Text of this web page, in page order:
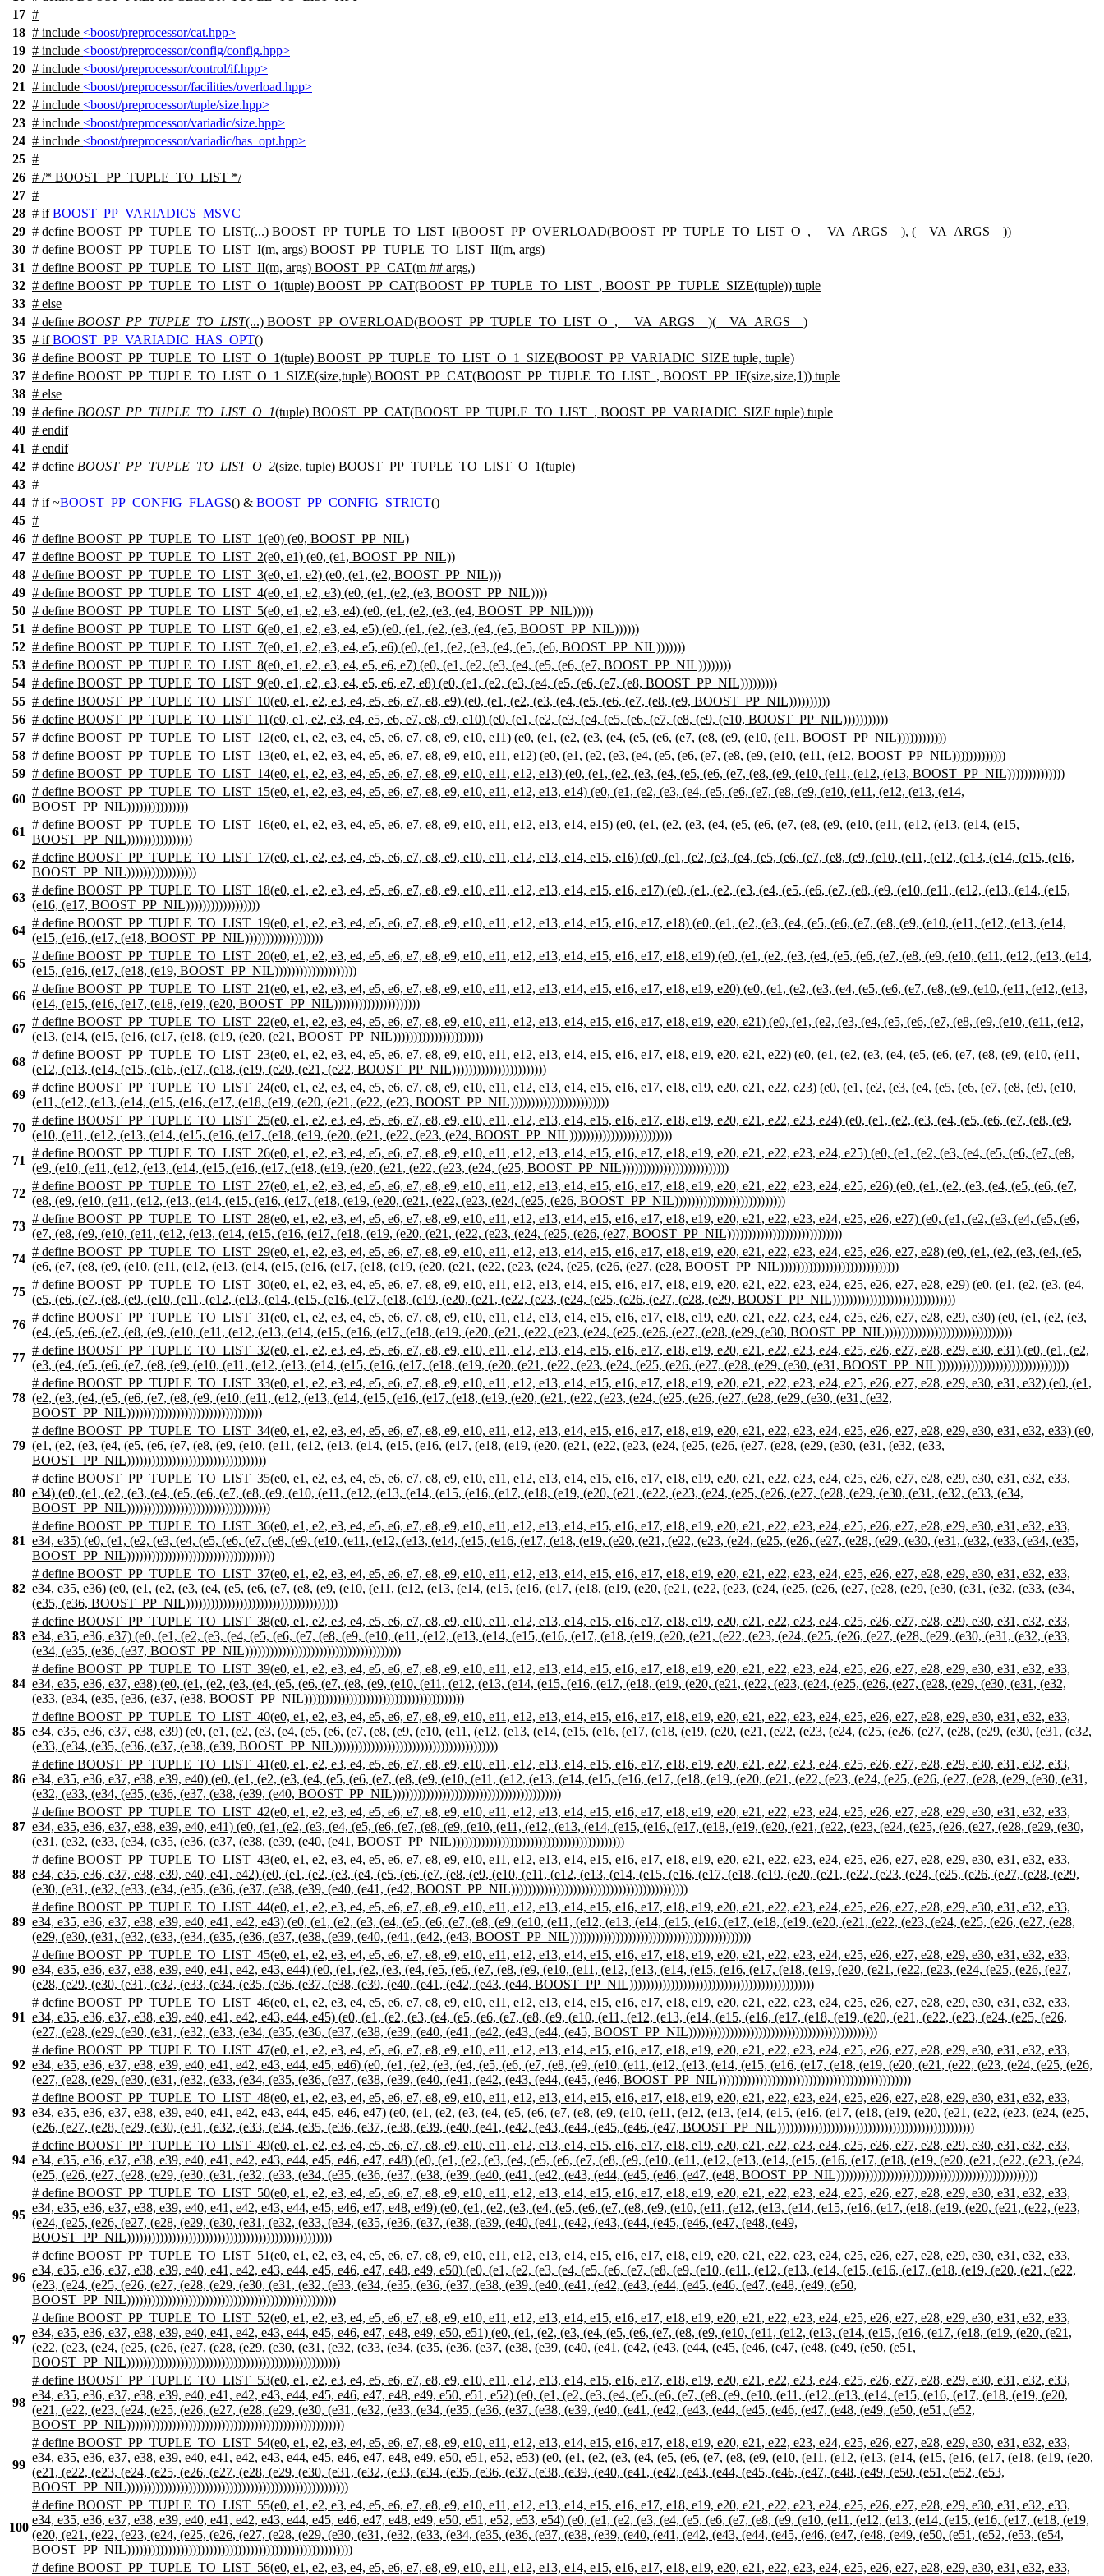
17 #
18 # include <boost/preprocessor/cat.hpp>
19 # include <boost/preprocessor/config/config.hpp>
20 # include <boost/preprocessor/control/if.hpp>
21 # include <boost/preprocessor/facilities/overload.hpp>
22 # include <boost/preprocessor/tuple/size.hpp>
23 # include <boost/preprocessor/variadic/size.hpp>
24 # include <boost/preprocessor/variadic/has_opt.hpp>
25 #
26 # /* BOOST_PP_TUPLE_TO_LIST */
27 #
28 # if BOOST_PP_VARIADICS_MSVC
29 # define BOOST_PP_TUPLE_TO_LIST(...) BOOST_PP_TUPLE_TO_LIST_I(BOOST_PP_OVERLOAD(BOOST_PP_TUPLE_TO_LIST_O_, __VA_ARGS__), (__VA_ARGS__))
30 # define BOOST_PP_TUPLE_TO_LIST_I(m, args) BOOST_PP_TUPLE_TO_LIST_II(m, args)
31 # define BOOST_PP_TUPLE_TO_LIST_II(m, args) BOOST_PP_CAT(m ## args,)
32 # define BOOST_PP_TUPLE_TO_LIST_O_1(tuple) BOOST_PP_CAT(BOOST_PP_TUPLE_TO_LIST_, BOOST_PP_TUPLE_SIZE(tuple)) tuple
33 # else
34 # define BOOST_PP_TUPLE_TO_LIST(...) BOOST_PP_OVERLOAD(BOOST_PP_TUPLE_TO_LIST_O_, __VA_ARGS__)(__VA_ARGS__)
35 # if BOOST_PP_VARIADIC_HAS_OPT()
36 # define BOOST_PP_TUPLE_TO_LIST_O_1(tuple) BOOST_PP_TUPLE_TO_LIST_O_1_SIZE(BOOST_PP_VARIADIC_SIZE tuple, tuple)
37 # define BOOST_PP_TUPLE_TO_LIST_O_1_SIZE(size,tuple) BOOST_PP_CAT(BOOST_PP_TUPLE_TO_LIST_, BOOST_PP_IF(size,size,1)) tuple
38 # else
39 # define BOOST_PP_TUPLE_TO_LIST_O_1(tuple) BOOST_PP_CAT(BOOST_PP_TUPLE_TO_LIST_, BOOST_PP_VARIADIC_SIZE tuple) tuple
40 # endif
41 # endif
42 # define BOOST_PP_TUPLE_TO_LIST_O_2(size, tuple) BOOST_PP_TUPLE_TO_LIST_O_1(tuple)
43 #
44 # if~BOOST_PP_CONFIG_FLAGS() & BOOST_PP_CONFIG_STRICT()
45 #
46 # define BOOST_PP_TUPLE_TO_LIST_1(e0) (e0, BOOST_PP_NIL)
47 # define BOOST_PP_TUPLE_TO_LIST_2(e0, e1) (e0, (e1, BOOST_PP_NIL))
48 # define BOOST_PP_TUPLE_TO_LIST_3(e0, e1, e2) (e0, (e1, (e2, BOOST_PP_NIL)))
49 # define BOOST_PP_TUPLE_TO_LIST_4(e0, e1, e2, e3) (e0, (e1, (e2, (e3, BOOST_PP_NIL))))
50 # define BOOST_PP_TUPLE_TO_LIST_5(e0, e1, e2, e3, e4) (e0, (e1, (e2, (e3, (e4, BOOST_PP_NIL)))))
51 # define BOOST_PP_TUPLE_TO_LIST_6(e0, e1, e2, e3, e4, e5) (e0, (e1, (e2, (e3, (e4, (e5, BOOST_PP_NIL))))))
52 # define BOOST_PP_TUPLE_TO_LIST_7(e0, e1, e2, e3, e4, e5, e6) (e0, (e1, (e2, (e3, (e4, (e5, (e6, BOOST_PP_NIL)))))))
53 # define BOOST_PP_TUPLE_TO_LIST_8(e0, e1, e2, e3, e4, e5, e6, e7) (e0, (e1, (e2, (e3, (e4, (e5, (e6, (e7, BOOST_PP_NIL))))))))
54 # define BOOST_PP_TUPLE_TO_LIST_9(e0, e1, e2, e3, e4, e5, e6, e7, e8) (e0, (e1, (e2, (e3, (e4, (e5, (e6, (e7, (e8, BOOST_PP_NIL)))))))))
55 # define BOOST_PP_TUPLE_TO_LIST_10(e0, e1, e2, e3, e4, e5, e6, e7, e8, e9) (e0, (e1, (e2, (e3, (e4, (e5, (e6, (e7, (e8, (e9, BOOST_PP_NIL))))))))))
56 # define BOOST_PP_TUPLE_TO_LIST_11(e0, e1, e2, e3, e4, e5, e6, e7, e8, e9, e10) (e0, (e1, (e2, (e3, (e4, (e5, (e6, (e7, (e8, (e9, (e10, BOOST_PP_NIL)))))))))))
57 # define BOOST_PP_TUPLE_TO_LIST_12(e0, e1, e2, e3, e4, e5, e6, e7, e8, e9, e10, e11) (e0, (e1, (e2, (e3, (e4, (e5, (e6, (e7, (e8, (e9, (e10, (e11, BOOST_PP_NIL))))))))))))
58 # define BOOST_PP_TUPLE_TO_LIST_13(e0, e1, e2, e3, e4, e5, e6, e7, e8, e9, e10, e11, e12) (e0, (e1, (e2, (e3, (e4, (e5, (e6, (e7, (e8, (e9, (e10, (e11, (e12, BOOST_PP_NIL)))))))))))))
59 # define BOOST_PP_TUPLE_TO_LIST_14(e0, e1, e2, e3, e4, e5, e6, e7, e8, e9, e10, e11, e12, e13) (e0, (e1, (e2, (e3, (e4, (e5, (e6, (e7, (e8, (e9, (e10, (e11, (e12, (e13, BOOST_PP_NIL))))))))))))))
60
# define BOOST_PP_TUPLE_TO_LIST_15(e0, e1, e2, e3, e4, e5, e6, e7, e8, e9, e10, e11, e12, e13, e14) (e0, (e1, (e2, (e3, (e4, (e5, (e6, (e7, (e8, (e9, (e10, (e11, (e12, (e13, (e14,
BOOST_PP_NIL)))))))))))))))
61
# define BOOST_PP_TUPLE_TO_LIST_16(e0, e1, e2, e3, e4, e5, e6, e7, e8, e9, e10, e11, e12, e13, e14, e15) (e0, (e1, (e2, (e3, (e4, (e5, (e6, (e7, (e8, (e9, (e10, (e11, (e12, (e13, (e14, (e15,
BOOST_PP_NIL))))))))))))))))
62
# define BOOST_PP_TUPLE_TO_LIST_17(e0, e1, e2, e3, e4, e5, e6, e7, e8, e9, e10, e11, e12, e13, e14, e15, e16) (e0, (e1, (e2, (e3, (e4, (e5, (e6, (e7, (e8, (e9, (e10, (e11, (e12, (e13, (e14, (e15, (e16,
BOOST_PP_NIL)))))))))))))))))
63
# define BOOST_PP_TUPLE_TO_LIST_18(e0, e1, e2, e3, e4, e5, e6, e7, e8, e9, e10, e11, e12, e13, e14, e15, e16, e17) (e0, (e1, (e2, (e3, (e4, (e5, (e6, (e7, (e8, (e9, (e10, (e11, (e12, (e13, (e14, (e15,
(e16, (e17, BOOST_PP_NIL))))))))))))))))))
64
# define BOOST_PP_TUPLE_TO_LIST_19(e0, e1, e2, e3, e4, e5, e6, e7, e8, e9, e10, e11, e12, e13, e14, e15, e16, e17, e18) (e0, (e1, (e2, (e3, (e4, (e5, (e6, (e7, (e8, (e9, (e10, (e11, (e12, (e13, (e14,
(e15, (e16, (e17, (e18, BOOST_PP_NIL)))))))))))))))))))
65
# define BOOST_PP_TUPLE_TO_LIST_20(e0, e1, e2, e3, e4, e5, e6, e7, e8, e9, e10, e11, e12, e13, e14, e15, e16, e17, e18, e19) (e0, (e1, (e2, (e3, (e4, (e5, (e6, (e7, (e8, (e9, (e10, (e11, (e12, (e13, (e14,
(e15, (e16, (e17, (e18, (e19, BOOST_PP_NIL))))))))))))))))))))
66
# define BOOST_PP_TUPLE_TO_LIST_21(e0, e1, e2, e3, e4, e5, e6, e7, e8, e9, e10, e11, e12, e13, e14, e15, e16, e17, e18, e19, e20) (e0, (e1, (e2, (e3, (e4, (e5, (e6, (e7, (e8, (e9, (e10, (e11, (e12, (e13,
(e14, (e15, (e16, (e17, (e18, (e19, (e20, BOOST_PP_NIL)))))))))))))))))))))
67
# define BOOST_PP_TUPLE_TO_LIST_22(e0, e1, e2, e3, e4, e5, e6, e7, e8, e9, e10, e11, e12, e13, e14, e15, e16, e17, e18, e19, e20, e21) (e0, (e1, (e2, (e3, (e4, (e5, (e6, (e7, (e8, (e9, (e10, (e11, (e12,
(e13, (e14, (e15, (e16, (e17, (e18, (e19, (e20, (e21, BOOST_PP_NIL))))))))))))))))))))))
68
# define BOOST_PP_TUPLE_TO_LIST_23(e0, e1, e2, e3, e4, e5, e6, e7, e8, e9, e10, e11, e12, e13, e14, e15, e16, e17, e18, e19, e20, e21, e22) (e0, (e1, (e2, (e3, (e4, (e5, (e6, (e7, (e8, (e9, (e10, (e11,
(e12, (e13, (e14, (e15, (e16, (e17, (e18, (e19, (e20, (e21, (e22, BOOST_PP_NIL)))))))))))))))))))))))
69
# define BOOST_PP_TUPLE_TO_LIST_24(e0, e1, e2, e3, e4, e5, e6, e7, e8, e9, e10, e11, e12, e13, e14, e15, e16, e17, e18, e19, e20, e21, e22, e23) (e0, (e1, (e2, (e3, (e4, (e5, (e6, (e7, (e8, (e9, (e10,
(e11, (e12, (e13, (e14, (e15, (e16, (e17, (e18, (e19, (e20, (e21, (e22, (e23, BOOST_PP_NIL))))))))))))))))))))))))
70
# define BOOST_PP_TUPLE_TO_LIST_25(e0, e1, e2, e3, e4, e5, e6, e7, e8, e9, e10, e11, e12, e13, e14, e15, e16, e17, e18, e19, e20, e21, e22, e23, e24) (e0, (e1, (e2, (e3, (e4, (e5, (e6, (e7, (e8, (e9,
(e10, (e11, (e12, (e13, (e14, (e15, (e16, (e17, (e18, (e19, (e20, (e21, (e22, (e23, (e24, BOOST_PP_NIL)))))))))))))))))))))))))
71
# define BOOST_PP_TUPLE_TO_LIST_26(e0, e1, e2, e3, e4, e5, e6, e7, e8, e9, e10, e11, e12, e13, e14, e15, e16, e17, e18, e19, e20, e21, e22, e23, e24, e25) (e0, (e1, (e2, (e3, (e4, (e5, (e6, (e7, (e8,
(e9, (e10, (e11, (e12, (e13, (e14, (e15, (e16, (e17, (e18, (e19, (e20, (e21, (e22, (e23, (e24, (e25, BOOST_PP_NIL))))))))))))))))))))))))))
72
# define BOOST_PP_TUPLE_TO_LIST_27(e0, e1, e2, e3, e4, e5, e6, e7, e8, e9, e10, e11, e12, e13, e14, e15, e16, e17, e18, e19, e20, e21, e22, e23, e24, e25, e26) (e0, (e1, (e2, (e3, (e4, (e5, (e6, (e7,
(e8, (e9, (e10, (e11, (e12, (e13, (e14, (e15, (e16, (e17, (e18, (e19, (e20, (e21, (e22, (e23, (e24, (e25, (e26, BOOST_PP_NIL)))))))))))))))))))))))))))
73
# define BOOST_PP_TUPLE_TO_LIST_28(e0, e1, e2, e3, e4, e5, e6, e7, e8, e9, e10, e11, e12, e13, e14, e15, e16, e17, e18, e19, e20, e21, e22, e23, e24, e25, e26, e27) (e0, (e1, (e2, (e3, (e4, (e5, (e6,
(e7, (e8, (e9, (e10, (e11, (e12, (e13, (e14, (e15, (e16, (e17, (e18, (e19, (e20, (e21, (e22, (e23, (e24, (e25, (e26, (e27, BOOST_PP_NIL))))))))))))))))))))))))))))
74
# define BOOST_PP_TUPLE_TO_LIST_29(e0, e1, e2, e3, e4, e5, e6, e7, e8, e9, e10, e11, e12, e13, e14, e15, e16, e17, e18, e19, e20, e21, e22, e23, e24, e25, e26, e27, e28) (e0, (e1, (e2, (e3, (e4, (e5,
(e6, (e7, (e8, (e9, (e10, (e11, (e12, (e13, (e14, (e15, (e16, (e17, (e18, (e19, (e20, (e21, (e22, (e23, (e24, (e25, (e26, (e27, (e28, BOOST_PP_NIL)))))))))))))))))))))))))))))
75
# define BOOST_PP_TUPLE_TO_LIST_30(e0, e1, e2, e3, e4, e5, e6, e7, e8, e9, e10, e11, e12, e13, e14, e15, e16, e17, e18, e19, e20, e21, e22, e23, e24, e25, e26, e27, e28, e29) (e0, (e1, (e2, (e3, (e4,
(e5, (e6, (e7, (e8, (e9, (e10, (e11, (e12, (e13, (e14, (e15, (e16, (e17, (e18, (e19, (e20, (e21, (e22, (e23, (e24, (e25, (e26, (e27, (e28, (e29, BOOST_PP_NIL))))))))))))))))))))))))))))))
76
# define BOOST_PP_TUPLE_TO_LIST_31(e0, e1, e2, e3, e4, e5, e6, e7, e8, e9, e10, e11, e12, e13, e14, e15, e16, e17, e18, e19, e20, e21, e22, e23, e24, e25, e26, e27, e28, e29, e30) (e0, (e1, (e2, (e3,
(e4, (e5, (e6, (e7, (e8, (e9, (e10, (e11, (e12, (e13, (e14, (e15, (e16, (e17, (e18, (e19, (e20, (e21, (e22, (e23, (e24, (e25, (e26, (e27, (e28, (e29, (e30, BOOST_PP_NIL)))))))))))))))))))))))))))))))
77
# define BOOST_PP_TUPLE_TO_LIST_32(e0, e1, e2, e3, e4, e5, e6, e7, e8, e9, e10, e11, e12, e13, e14, e15, e16, e17, e18, e19, e20, e21, e22, e23, e24, e25, e26, e27, e28, e29, e30, e31) (e0, (e1, (e2,
(e3, (e4, (e5, (e6, (e7, (e8, (e9, (e10, (e11, (e12, (e13, (e14, (e15, (e16, (e17, (e18, (e19, (e20, (e21, (e22, (e23, (e24, (e25, (e26, (e27, (e28, (e29, (e30, (e31, BOOST_PP_NIL))))))))))))))))))))))))))))))))
78
# define BOOST_PP_TUPLE_TO_LIST_33(e0, e1, e2, e3, e4, e5, e6, e7, e8, e9, e10, e11, e12, e13, e14, e15, e16, e17, e18, e19, e20, e21, e22, e23, e24, e25, e26, e27, e28, e29, e30, e31, e32) (e0, (e1,
(e2, (e3, (e4, (e5, (e6, (e7, (e8, (e9, (e10, (e11, (e12, (e13, (e14, (e15, (e16, (e17, (e18, (e19, (e20, (e21, (e22, (e23, (e24, (e25, (e26, (e27, (e28, (e29, (e30, (e31, (e32,
BOOST_PP_NIL)))))))))))))))))))))))))))))))))
79
# define BOOST_PP_TUPLE_TO_LIST_34(e0, e1, e2, e3, e4, e5, e6, e7, e8, e9, e10, e11, e12, e13, e14, e15, e16, e17, e18, e19, e20, e21, e22, e23, e24, e25, e26, e27, e28, e29, e30, e31, e32, e33) (e0,
(e1, (e2, (e3, (e4, (e5, (e6, (e7, (e8, (e9, (e10, (e11, (e12, (e13, (e14, (e15, (e16, (e17, (e18, (e19, (e20, (e21, (e22, (e23, (e24, (e25, (e26, (e27, (e28, (e29, (e30, (e31, (e32, (e33,
BOOST_PP_NIL))))))))))))))))))))))))))))))))))
80
# define BOOST_PP_TUPLE_TO_LIST_35(e0, e1, e2, e3, e4, e5, e6, e7, e8, e9, e10, e11, e12, e13, e14, e15, e16, e17, e18, e19, e20, e21, e22, e23, e24, e25, e26, e27, e28, e29, e30, e31, e32, e33,
e34) (e0, (e1, (e2, (e3, (e4, (e5, (e6, (e7, (e8, (e9, (e10, (e11, (e12, (e13, (e14, (e15, (e16, (e17, (e18, (e19, (e20, (e21, (e22, (e23, (e24, (e25, (e26, (e27, (e28, (e29, (e30, (e31, (e32, (e33, (e34,
BOOST_PP_NIL)))))))))))))))))))))))))))))))))))
81
# define BOOST_PP_TUPLE_TO_LIST_36(e0, e1, e2, e3, e4, e5, e6, e7, e8, e9, e10, e11, e12, e13, e14, e15, e16, e17, e18, e19, e20, e21, e22, e23, e24, e25, e26, e27, e28, e29, e30, e31, e32, e33,
e34, e35) (e0, (e1, (e2, (e3, (e4, (e5, (e6, (e7, (e8, (e9, (e10, (e11, (e12, (e13, (e14, (e15, (e16, (e17, (e18, (e19, (e20, (e21, (e22, (e23, (e24, (e25, (e26, (e27, (e28, (e29, (e30, (e31, (e32, (e33, (e34, (e35,
BOOST_PP_NIL))))))))))))))))))))))))))))))))))))
82
# define BOOST_PP_TUPLE_TO_LIST_37(e0, e1, e2, e3, e4, e5, e6, e7, e8, e9, e10, e11, e12, e13, e14, e15, e16, e17, e18, e19, e20, e21, e22, e23, e24, e25, e26, e27, e28, e29, e30, e31, e32, e33,
e34, e35, e36) (e0, (e1, (e2, (e3, (e4, (e5, (e6, (e7, (e8, (e9, (e10, (e11, (e12, (e13, (e14, (e15, (e16, (e17, (e18, (e19, (e20, (e21, (e22, (e23, (e24, (e25, (e26, (e27, (e28, (e29, (e30, (e31, (e32, (e33, (e34,
(e35, (e36, BOOST_PP_NIL)))))))))))))))))))))))))))))))))))))
83
# define BOOST_PP_TUPLE_TO_LIST_38(e0, e1, e2, e3, e4, e5, e6, e7, e8, e9, e10, e11, e12, e13, e14, e15, e16, e17, e18, e19, e20, e21, e22, e23, e24, e25, e26, e27, e28, e29, e30, e31, e32, e33,
e34, e35, e36, e37) (e0, (e1, (e2, (e3, (e4, (e5, (e6, (e7, (e8, (e9, (e10, (e11, (e12, (e13, (e14, (e15, (e16, (e17, (e18, (e19, (e20, (e21, (e22, (e23, (e24, (e25, (e26, (e27, (e28, (e29, (e30, (e31, (e32, (e33,
(e34, (e35, (e36, (e37, BOOST_PP_NIL))))))))))))))))))))))))))))))))))))))
84
# define BOOST_PP_TUPLE_TO_LIST_39(e0, e1, e2, e3, e4, e5, e6, e7, e8, e9, e10, e11, e12, e13, e14, e15, e16, e17, e18, e19, e20, e21, e22, e23, e24, e25, e26, e27, e28, e29, e30, e31, e32, e33,
e34, e35, e36, e37, e38) (e0, (e1, (e2, (e3, (e4, (e5, (e6, (e7, (e8, (e9, (e10, (e11, (e12, (e13, (e14, (e15, (e16, (e17, (e18, (e19, (e20, (e21, (e22, (e23, (e24, (e25, (e26, (e27, (e28, (e29, (e30, (e31, (e32,
(e33, (e34, (e35, (e36, (e37, (e38, BOOST_PP_NIL)))))))))))))))))))))))))))))))))))))))
85
# define BOOST_PP_TUPLE_TO_LIST_40(e0, e1, e2, e3, e4, e5, e6, e7, e8, e9, e10, e11, e12, e13, e14, e15, e16, e17, e18, e19, e20, e21, e22, e23, e24, e25, e26, e27, e28, e29, e30, e31, e32, e33,
e34, e35, e36, e37, e38, e39) (e0, (e1, (e2, (e3, (e4, (e5, (e6, (e7, (e8, (e9, (e10, (e11, (e12, (e13, (e14, (e15, (e16, (e17, (e18, (e19, (e20, (e21, (e22, (e23, (e24, (e25, (e26, (e27, (e28, (e29, (e30, (e31, (e32,
(e33, (e34, (e35, (e36, (e37, (e38, (e39, BOOST_PP_NIL))))))))))))))))))))))))))))))))))))))))
86
# define BOOST_PP_TUPLE_TO_LIST_41(e0, e1, e2, e3, e4, e5, e6, e7, e8, e9, e10, e11, e12, e13, e14, e15, e16, e17, e18, e19, e20, e21, e22, e23, e24, e25, e26, e27, e28, e29, e30, e31, e32, e33,
e34, e35, e36, e37, e38, e39, e40) (e0, (e1, (e2, (e3, (e4, (e5, (e6, (e7, (e8, (e9, (e10, (e11, (e12, (e13, (e14, (e15, (e16, (e17, (e18, (e19, (e20, (e21, (e22, (e23, (e24, (e25, (e26, (e27, (e28, (e29, (e30, (e31,
(e32, (e33, (e34, (e35, (e36, (e37, (e38, (e39, (e40, BOOST_PP_NIL)))))))))))))))))))))))))))))))))))))))))
87
# define BOOST_PP_TUPLE_TO_LIST_42(e0, e1, e2, e3, e4, e5, e6, e7, e8, e9, e10, e11, e12, e13, e14, e15, e16, e17, e18, e19, e20, e21, e22, e23, e24, e25, e26, e27, e28, e29, e30, e31, e32, e33,
e34, e35, e36, e37, e38, e39, e40, e41) (e0, (e1, (e2, (e3, (e4, (e5, (e6, (e7, (e8, (e9, (e10, (e11, (e12, (e13, (e14, (e15, (e16, (e17, (e18, (e19, (e20, (e21, (e22, (e23, (e24, (e25, (e26, (e27, (e28, (e29, (e30,
(e31, (e32, (e33, (e34, (e35, (e36, (e37, (e38, (e39, (e40, (e41, BOOST_PP_NIL))))))))))))))))))))))))))))))))))))))))))
88
# define BOOST_PP_TUPLE_TO_LIST_43(e0, e1, e2, e3, e4, e5, e6, e7, e8, e9, e10, e11, e12, e13, e14, e15, e16, e17, e18, e19, e20, e21, e22, e23, e24, e25, e26, e27, e28, e29, e30, e31, e32, e33,
e34, e35, e36, e37, e38, e39, e40, e41, e42) (e0, (e1, (e2, (e3, (e4, (e5, (e6, (e7, (e8, (e9, (e10, (e11, (e12, (e13, (e14, (e15, (e16, (e17, (e18, (e19, (e20, (e21, (e22, (e23, (e24, (e25, (e26, (e27, (e28, (e29,
(e30, (e31, (e32, (e33, (e34, (e35, (e36, (e37, (e38, (e39, (e40, (e41, (e42, BOOST_PP_NIL)))))))))))))))))))))))))))))))))))))))))))
89
# define BOOST_PP_TUPLE_TO_LIST_44(e0, e1, e2, e3, e4, e5, e6, e7, e8, e9, e10, e11, e12, e13, e14, e15, e16, e17, e18, e19, e20, e21, e22, e23, e24, e25, e26, e27, e28, e29, e30, e31, e32, e33,
e34, e35, e36, e37, e38, e39, e40, e41, e42, e43) (e0, (e1, (e2, (e3, (e4, (e5, (e6, (e7, (e8, (e9, (e10, (e11, (e12, (e13, (e14, (e15, (e16, (e17, (e18, (e19, (e20, (e21, (e22, (e23, (e24, (e25, (e26, (e27, (e28,
(e29, (e30, (e31, (e32, (e33, (e34, (e35, (e36, (e37, (e38, (e39, (e40, (e41, (e42, (e43, BOOST_PP_NIL))))))))))))))))))))))))))))))))))))))))))))
90
# define BOOST_PP_TUPLE_TO_LIST_45(e0, e1, e2, e3, e4, e5, e6, e7, e8, e9, e10, e11, e12, e13, e14, e15, e16, e17, e18, e19, e20, e21, e22, e23, e24, e25, e26, e27, e28, e29, e30, e31, e32, e33,
e34, e35, e36, e37, e38, e39, e40, e41, e42, e43, e44) (e0, (e1, (e2, (e3, (e4, (e5, (e6, (e7, (e8, (e9, (e10, (e11, (e12, (e13, (e14, (e15, (e16, (e17, (e18, (e19, (e20, (e21, (e22, (e23, (e24, (e25, (e26, (e27,
(e28, (e29, (e30, (e31, (e32, (e33, (e34, (e35, (e36, (e37, (e38, (e39, (e40, (e41, (e42, (e43, (e44, BOOST_PP_NIL)))))))))))))))))))))))))))))))))))))))))))))
91
# define BOOST_PP_TUPLE_TO_LIST_46(e0, e1, e2, e3, e4, e5, e6, e7, e8, e9, e10, e11, e12, e13, e14, e15, e16, e17, e18, e19, e20, e21, e22, e23, e24, e25, e26, e27, e28, e29, e30, e31, e32, e33,
e34, e35, e36, e37, e38, e39, e40, e41, e42, e43, e44, e45) (e0, (e1, (e2, (e3, (e4, (e5, (e6, (e7, (e8, (e9, (e10, (e11, (e12, (e13, (e14, (e15, (e16, (e17, (e18, (e19, (e20, (e21, (e22, (e23, (e24, (e25, (e26,
(e27, (e28, (e29, (e30, (e31, (e32, (e33, (e34, (e35, (e36, (e37, (e38, (e39, (e40, (e41, (e42, (e43, (e44, (e45, BOOST_PP_NIL))))))))))))))))))))))))))))))))))))))))))))))
92
# define BOOST_PP_TUPLE_TO_LIST_47(e0, e1, e2, e3, e4, e5, e6, e7, e8, e9, e10, e11, e12, e13, e14, e15, e16, e17, e18, e19, e20, e21, e22, e23, e24, e25, e26, e27, e28, e29, e30, e31, e32, e33,
e34, e35, e36, e37, e38, e39, e40, e41, e42, e43, e44, e45, e46) (e0, (e1, (e2, (e3, (e4, (e5, (e6, (e7, (e8, (e9, (e10, (e11, (e12, (e13, (e14, (e15, (e16, (e17, (e18, (e19, (e20, (e21, (e22, (e23, (e24, (e25, (e26,
(e27, (e28, (e29, (e30, (e31, (e32, (e33, (e34, (e35, (e36, (e37, (e38, (e39, (e40, (e41, (e42, (e43, (e44, (e45, (e46, BOOST_PP_NIL)))))))))))))))))))))))))))))))))))))))))))))))
93
# define BOOST_PP_TUPLE_TO_LIST_48(e0, e1, e2, e3, e4, e5, e6, e7, e8, e9, e10, e11, e12, e13, e14, e15, e16, e17, e18, e19, e20, e21, e22, e23, e24, e25, e26, e27, e28, e29, e30, e31, e32, e33,
e34, e35, e36, e37, e38, e39, e40, e41, e42, e43, e44, e45, e46, e47) (e0, (e1, (e2, (e3, (e4, (e5, (e6, (e7, (e8, (e9, (e10, (e11, (e12, (e13, (e14, (e15, (e16, (e17, (e18, (e19, (e20, (e21, (e22, (e23, (e24, (e25,
(e26, (e27, (e28, (e29, (e30, (e31, (e32, (e33, (e34, (e35, (e36, (e37, (e38, (e39, (e40, (e41, (e42, (e43, (e44, (e45, (e46, (e47, BOOST_PP_NIL))))))))))))))))))))))))))))))))))))))))))))))))
94
# define BOOST_PP_TUPLE_TO_LIST_49(e0, e1, e2, e3, e4, e5, e6, e7, e8, e9, e10, e11, e12, e13, e14, e15, e16, e17, e18, e19, e20, e21, e22, e23, e24, e25, e26, e27, e28, e29, e30, e31, e32, e33,
e34, e35, e36, e37, e38, e39, e40, e41, e42, e43, e44, e45, e46, e47, e48) (e0, (e1, (e2, (e3, (e4, (e5, (e6, (e7, (e8, (e9, (e10, (e11, (e12, (e13, (e14, (e15, (e16, (e17, (e18, (e19, (e20, (e21, (e22, (e23, (e24,
(e25, (e26, (e27, (e28, (e29, (e30, (e31, (e32, (e33, (e34, (e35, (e36, (e37, (e38, (e39, (e40, (e41, (e42, (e43, (e44, (e45, (e46, (e47, (e48, BOOST_PP_NIL)))))))))))))))))))))))))))))))))))))))))))))))))
95
# define BOOST_PP_TUPLE_TO_LIST_50(e0, e1, e2, e3, e4, e5, e6, e7, e8, e9, e10, e11, e12, e13, e14, e15, e16, e17, e18, e19, e20, e21, e22, e23, e24, e25, e26, e27, e28, e29, e30, e31, e32, e33,
e34, e35, e36, e37, e38, e39, e40, e41, e42, e43, e44, e45, e46, e47, e48, e49) (e0, (e1, (e2, (e3, (e4, (e5, (e6, (e7, (e8, (e9, (e10, (e11, (e12, (e13, (e14, (e15, (e16, (e17, (e18, (e19, (e20, (e21, (e22, (e23,
(e24, (e25, (e26, (e27, (e28, (e29, (e30, (e31, (e32, (e33, (e34, (e35, (e36, (e37, (e38, (e39, (e40, (e41, (e42, (e43, (e44, (e45, (e46, (e47, (e48, (e49,
BOOST_PP_NIL))))))))))))))))))))))))))))))))))))))))))))))))))
96
# define BOOST_PP_TUPLE_TO_LIST_51(e0, e1, e2, e3, e4, e5, e6, e7, e8, e9, e10, e11, e12, e13, e14, e15, e16, e17, e18, e19, e20, e21, e22, e23, e24, e25, e26, e27, e28, e29, e30, e31, e32, e33,
e34, e35, e36, e37, e38, e39, e40, e41, e42, e43, e44, e45, e46, e47, e48, e49, e50) (e0, (e1, (e2, (e3, (e4, (e5, (e6, (e7, (e8, (e9, (e10, (e11, (e12, (e13, (e14, (e15, (e16, (e17, (e18, (e19, (e20, (e21, (e22,
(e23, (e24, (e25, (e26, (e27, (e28, (e29, (e30, (e31, (e32, (e33, (e34, (e35, (e36, (e37, (e38, (e39, (e40, (e41, (e42, (e43, (e44, (e45, (e46, (e47, (e48, (e49, (e50,
BOOST_PP_NIL)))))))))))))))))))))))))))))))))))))))))))))))))))
97
# define BOOST_PP_TUPLE_TO_LIST_52(e0, e1, e2, e3, e4, e5, e6, e7, e8, e9, e10, e11, e12, e13, e14, e15, e16, e17, e18, e19, e20, e21, e22, e23, e24, e25, e26, e27, e28, e29, e30, e31, e32, e33,
e34, e35, e36, e37, e38, e39, e40, e41, e42, e43, e44, e45, e46, e47, e48, e49, e50, e51) (e0, (e1, (e2, (e3, (e4, (e5, (e6, (e7, (e8, (e9, (e10, (e11, (e12, (e13, (e14, (e15, (e16, (e17, (e18, (e19, (e20, (e21,
(e22, (e23, (e24, (e25, (e26, (e27, (e28, (e29, (e30, (e31, (e32, (e33, (e34, (e35, (e36, (e37, (e38, (e39, (e40, (e41, (e42, (e43, (e44, (e45, (e46, (e47, (e48, (e49, (e50, (e51,
BOOST_PP_NIL))))))))))))))))))))))))))))))))))))))))))))))))))))
98
# define BOOST_PP_TUPLE_TO_LIST_53(e0, e1, e2, e3, e4, e5, e6, e7, e8, e9, e10, e11, e12, e13, e14, e15, e16, e17, e18, e19, e20, e21, e22, e23, e24, e25, e26, e27, e28, e29, e30, e31, e32, e33,
e34, e35, e36, e37, e38, e39, e40, e41, e42, e43, e44, e45, e46, e47, e48, e49, e50, e51, e52) (e0, (e1, (e2, (e3, (e4, (e5, (e6, (e7, (e8, (e9, (e10, (e11, (e12, (e13, (e14, (e15, (e16, (e17, (e18, (e19, (e20,
(e21, (e22, (e23, (e24, (e25, (e26, (e27, (e28, (e29, (e30, (e31, (e32, (e33, (e34, (e35, (e36, (e37, (e38, (e39, (e40, (e41, (e42, (e43, (e44, (e45, (e46, (e47, (e48, (e49, (e50, (e51, (e52,
BOOST_PP_NIL)))))))))))))))))))))))))))))))))))))))))))))))))))))
99
# define BOOST_PP_TUPLE_TO_LIST_54(e0, e1, e2, e3, e4, e5, e6, e7, e8, e9, e10, e11, e12, e13, e14, e15, e16, e17, e18, e19, e20, e21, e22, e23, e24, e25, e26, e27, e28, e29, e30, e31, e32, e33,
e34, e35, e36, e37, e38, e39, e40, e41, e42, e43, e44, e45, e46, e47, e48, e49, e50, e51, e52, e53) (e0, (e1, (e2, (e3, (e4, (e5, (e6, (e7, (e8, (e9, (e10, (e11, (e12, (e13, (e14, (e15, (e16, (e17, (e18, (e19, (e20,
(e21, (e22, (e23, (e24, (e25, (e26, (e27, (e28, (e29, (e30, (e31, (e32, (e33, (e34, (e35, (e36, (e37, (e38, (e39, (e40, (e41, (e42, (e43, (e44, (e45, (e46, (e47, (e48, (e49, (e50, (e51, (e52, (e53,
BOOST_PP_NIL))))))))))))))))))))))))))))))))))))))))))))))))))))))
100
# define BOOST_PP_TUPLE_TO_LIST_55(e0, e1, e2, e3, e4, e5, e6, e7, e8, e9, e10, e11, e12, e13, e14, e15, e16, e17, e18, e19, e20, e21, e22, e23, e24, e25, e26, e27, e28, e29, e30, e31, e32, e33,
e34, e35, e36, e37, e38, e39, e40, e41, e42, e43, e44, e45, e46, e47, e48, e49, e50, e51, e52, e53, e54) (e0, (e1, (e2, (e3, (e4, (e5, (e6, (e7, (e8, (e9, (e10, (e11, (e12, (e13, (e14, (e15, (e16, (e17, (e18, (e19,
(e20, (e21, (e22, (e23, (e24, (e25, (e26, (e27, (e28, (e29, (e30, (e31, (e32, (e33, (e34, (e35, (e36, (e37, (e38, (e39, (e40, (e41, (e42, (e43, (e44, (e45, (e46, (e47, (e48, (e49, (e50, (e51, (e52, (e53, (e54,
BOOST_PP_NIL)))))))))))))))))))))))))))))))))))))))))))))))))))))))
# define BOOST_PP_TUPLE_TO_LIST_56(e0, e1, e2, e3, e4, e5, e6, e7, e8, e9, e10, e11, e12, e13, e14, e15, e16, e17, e18, e19, e20, e21, e22, e23, e24, e25, e26, e27, e28, e29, e30, e31, e32, e33,